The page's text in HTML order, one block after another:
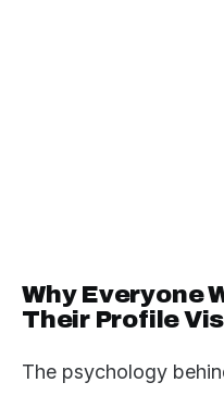
Why Everyone
Their Profile
The psychology